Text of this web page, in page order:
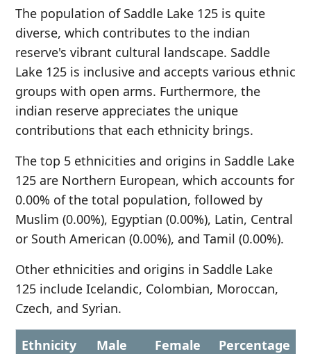
The population of Saddle Lake 125 is quite
diverse, which contributes to the indian
reserve's vibrant cultural landscape. Saddle
Lake 125 is inclusive and accepts various ethnic
groups with open arms. Furthermore, the
indian reserve appreciates the unique
contributions that each ethnicity brings.
The top 5 ethnicities and origins in Saddle Lake
125 are Northern European, which accounts for
0.00% of the total population, followed by
Muslim (0.00%), Egyptian (0.00%), Latin, Central
or South American (0.00%), and Tamil (0.00%).
Other ethnicities and origins in Saddle Lake
125 include Icelandic, Colombian, Moroccan,
Czech, and Syrian.
Ethnicity
Male Female
Percentage